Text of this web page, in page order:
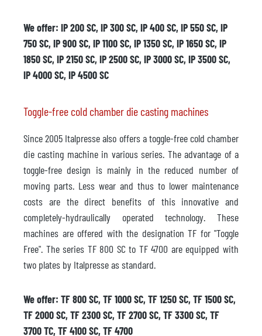
We offer: IP 200 SC, IP 300 SC, IP 400 SC, IP 550 SC, IP
750 SC, IP 900 SC, IP 1100 SC, IP 1350 SC, IP 1650 SC, IP
1850 SC, IP 2150 SC, IP 2500 SC, IP 3000 SC, IP 3500 SC,
IP 4000 SC, IP 4500 SC
Toggle-free cold chamber die casting machines
Since 2005 Italpresse also offers a toggle-free cold chamber
die casting machine in various series. The advantage of a
toggle-free design is mainly in the reduced number of
moving parts. Less wear and thus to lower maintenance
costs are the direct benefits of this innovative and
completely-hydraulically operated technology. These
machines are offered with the designation TF for "Toggle
Free". The series TF 800 SC to TF 4700 are equipped with
two plates by Italpresse as standard.
We offer: TF 800 SC, TF 1000 SC, TF 1250 SC, TF 1500 SC,
TF 2000 SC, TF 2300 SC, TF 2700 SC, TF 3300 SC, TF
3700 TC, TF 4100 SC, TF 4700